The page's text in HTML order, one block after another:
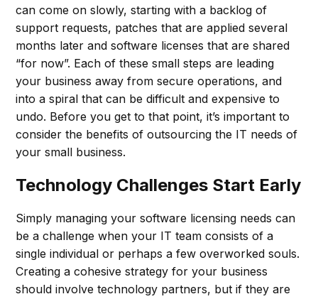
can come on slowly, starting with a backlog of
support requests, patches that are applied several
months later and software licenses that are shared
“for now”. Each of these small steps are leading
your business away from secure operations, and
into a spiral that can be difficult and expensive to
undo. Before you get to that point, it’s important to
consider the benefits of outsourcing the IT needs of
your small business.
Technology Challenges Start Early
Simply managing your software licensing needs can
be a challenge when your IT team consists of a
single individual or perhaps a few overworked souls.
Creating a cohesive strategy for your business
should involve technology partners, but if they are